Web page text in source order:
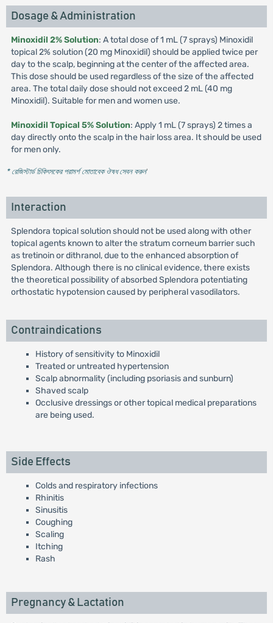
Dosage & Administration
Minoxidil 2% Solution: A total dose of 1 mL (7 sprays) Minoxidil
topical 2% solution (20 mg Minoxidil) should be applied twice per
day to the scalp, beginning at the center of the affected area.
This dose should be used regardless of the size of the affected
area. The total daily dose should not exceed 2 mL (40 mg
Minoxidil). Suitable for men and women use.
Minoxidil Topical 5% Solution: Apply 1 mL (7 sprays) 2 times a
day directly onto the scalp in the hair loss area. It should be used
for men only.
* রেজিস্টার্ড চিকিৎসকের পরামর্শ মোতাবেক ঔষধ সেবন করুন'
Interaction
Splendora topical solution should not be used along with other
topical agents known to alter the stratum corneum barrier such
as tretinoin or dithranol, due to the enhanced absorption of
Splendora. Although there is no clinical evidence, there exists
the theoretical possibility of absorbed Splendora potentiating
orthostatic hypotension caused by peripheral vasodilators.
Contraindications
History of sensitivity to Minoxidil
Treated or untreated hypertension
Scalp abnormality (including psoriasis and sunburn)
Shaved scalp
Occlusive dressings or other topical medical preparations
are being used.
Side Effects
Colds and respiratory infections
Rhinitis
Sinusitis
Coughing
Scaling
Itching
Rash
Pregnancy & Lactation